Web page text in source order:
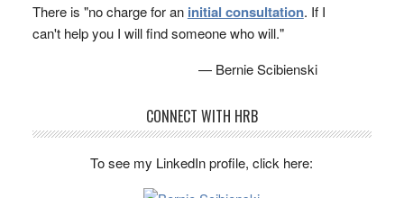
There is "no charge for an initial consultation. If I
can't help you I will find someone who will."
— Bernie Scibienski
CONNECT WITH HRB
To see my LinkedIn profile, click here: